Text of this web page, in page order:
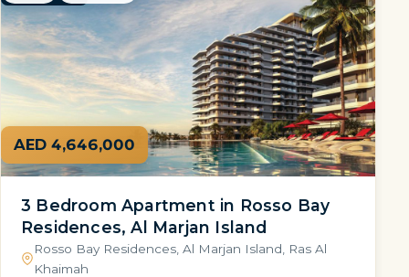
AED 4,646,000
3 Bedroom Apartment in Rosso Bay
Residences, Al Marjan Island
Rosso Bay Residences, Al Marjan Island, Ras Al
Khaimah